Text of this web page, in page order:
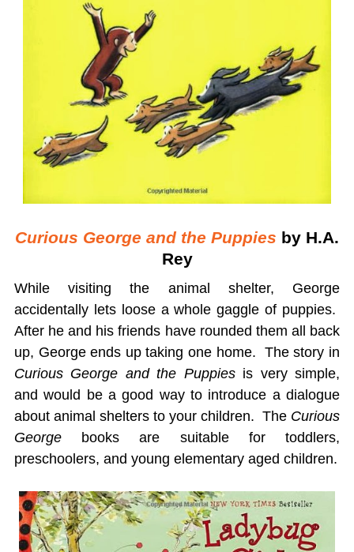
Curious George and the Puppies by H.A.
Rey
While visiting the animal shelter, George
accidentally lets loose a whole gaggle of puppies.
After he and his friends have rounded them all back
up, George ends up taking one home. The story in
Curious George and the Puppiesis very simple,
and would be a good way to introduce a dialogue
about animal shelters to your children. The Curious
Georgebooks are suitable for toddlers,
preschoolers, and young elementary aged children.